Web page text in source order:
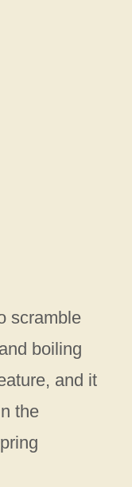
scramble
boiling
and it
the